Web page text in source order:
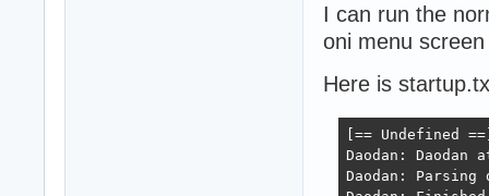
I can run the
oni menu
Here is
[== Undefined
Daodan: Daodan
Daodan: